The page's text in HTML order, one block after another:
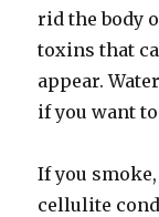
rid the body
toxins that
appear.
if you want
If you
cellulite